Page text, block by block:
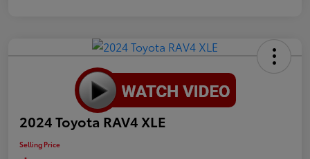
2024 Toyota RAV4 XLE
Selling Price